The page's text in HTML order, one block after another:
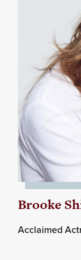
Brooke
Acclaimed